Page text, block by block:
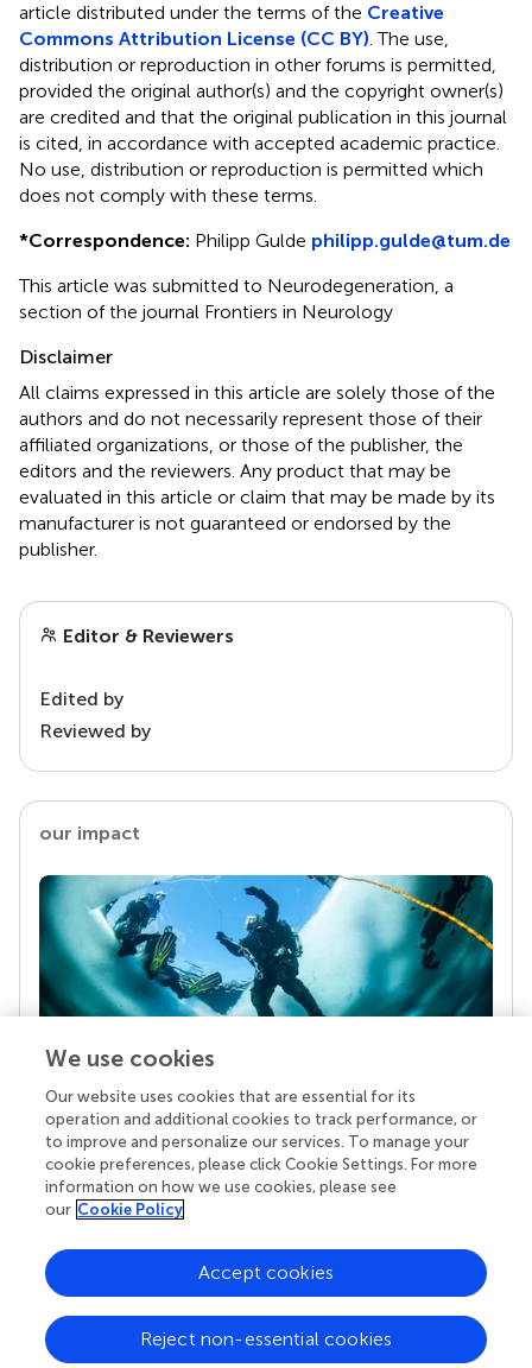
article distributed under the terms of the Creative
Commons Attribution License (CC BY). The use,
distribution or reproduction in other forums is permitted,
provided the original author(s) and the copyright owner(s)
are credited and that the original publication in this journal
is cited, in accordance with accepted academic practice.
No use, distribution or reproduction is permitted which
does not comply with these terms.
*Correspondence: Philipp Gulde philipp.gulde@tum.de
This article was submitted to Neurodegeneration, a
section of the journal Frontiers in Neurology
Disclaimer
All claims expressed in this article are solely those of the
authors and do not necessarily represent those of their
affiliated organizations, or those of the publisher, the
editors and the reviewers. Any product that may be
evaluated in this article or claim that may be made by its
manufacturer is not guaranteed or endorsed by the
publisher.
Editor & Reviewers
Edited by
Reviewed by
our impact
Your research is the real superpower
Behind each article we publish stands a team of
superheroes: authors, editors, and reviewers who
chose to uphold quality standards and share
knowledge openly. Read more about the impact
We use cookies
Our website uses cookies that are essential for its
operation and additional cookies to track performance, or
to improve and personalize our services. To manage your
cookie preferences, please click Cookie Settings. For more
information on how we use cookies, please see
our Cookie Policy
Reject non-essential cookies
Accept cookies